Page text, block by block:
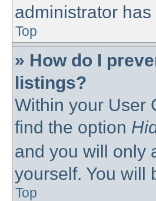
administrator
Top
» How do I
listings?
Within your User
find the option
and you will only
yourself. You will
Top